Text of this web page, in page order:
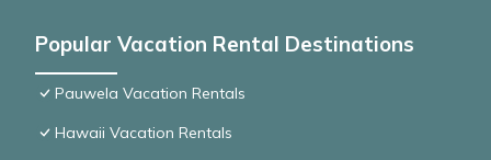
Popular Vacation Rental Destinations
Pauwela Vacation Rentals
Hawaii Vacation Rentals